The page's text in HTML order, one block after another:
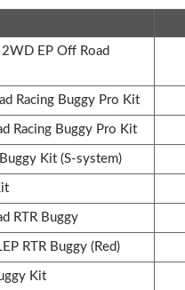
EP Off Road
Racing Buggy Pro Kit
Racing Buggy Pro Kit
Kit (S-system)
RTR Buggy
RTR Buggy (Red)
Kit